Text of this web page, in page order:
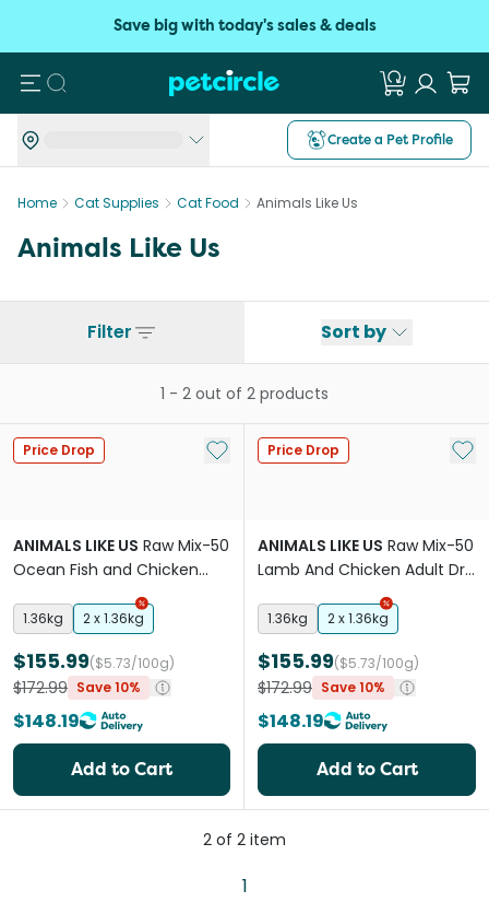
Save big with today's sales & deals
Search
Create a Pet Profile
Home Cat Supplies Cat Food Animals Like Us
Animals Like Us
Filter Sort by
1 - 2 out of 2 products
Price Drop Add to My List
ANIMALS LIKE US Raw Mix-50
Ocean Fish and Chicken
Adult Dry Cat Food
1.36kg 2 x 1.36kg
$155.99($5.73/100g)
$172.99 Save 10%
$148.19
Add to Cart
Price Drop Add
ANIMALS LIKE US Raw Mix-50
Lamb And Chicken Adult Dry
1.36kg 2 x 1.36kg
$155.99($5.73/100g)
$172.99 Save 10%
$148.19
Add to Cart
2 of 2 item
1